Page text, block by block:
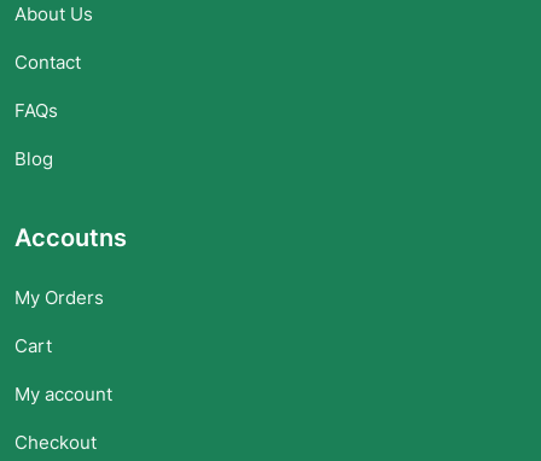
About Us
Contact
FAQs
Blog
Accoutns
My Orders
Cart
My account
Checkout